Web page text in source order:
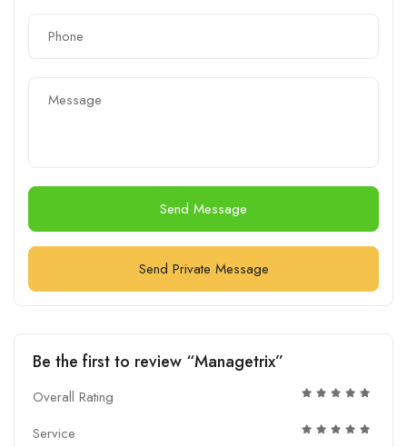
Send Message
Send Private Message
Be the first to review “Managetrix”
Overall Rating
Service